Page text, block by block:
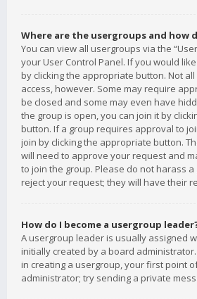
Where are the usergroups and how
You can view all usergroups via the
your User Control Panel. If you would
by clicking the appropriate button. Not
access, however. Some may require
be closed and some may even have
the group is open, you can join it by
button. If a group requires approval to
join by clicking the appropriate button.
will need to approve your request and
to join the group. Please do not harass
reject your request; they will have their
How do I become a usergroup
A usergroup leader is usually assigned
initially created by a board
in creating a usergroup, your first point
administrator; try sending a private